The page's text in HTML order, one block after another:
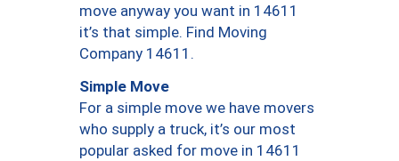
move anyway you want in 14611
it’s that simple. Find Moving
Company 14611.
Simple Move
For a simple move we have movers
who supply a truck, it’s our most
popular asked for move in 14611